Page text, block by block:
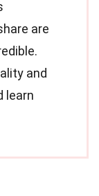
are
and
learn